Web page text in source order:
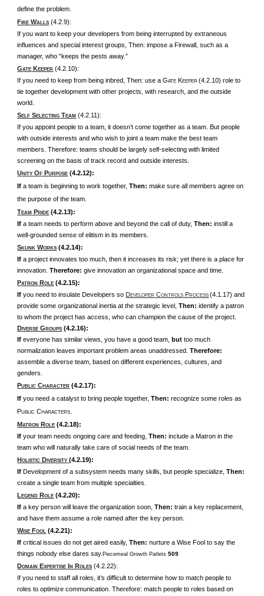
define the problem.
F IRE WALLS (4.2.9):
If you want to keep your developers from being interrupted by extraneous
influences and special interest groups, Then: impose a Firewall, such as a
manager, who “keeps the pests away.”
GATE KEEPER (4.2.10):
If you need to keep from being inbred, Then: use a GATE KEEPER(4.2.10) role to
tie together development with other projects, with research, and the outside
world.
SELF SELECTING TEAM (4.2.11):
If you appoint people to a team, it doesn’t come together as a team. But people
with outside interests and who wish to joint a team make the best team
members. Therefore: teams should be largely self-selecting with limited
screening on the basis of track record and outside interests.
UNITY OF PURPOSE (4.2.12):
Ifa team is beginning to work together,Then:make sure all members agree on
the purpose of the team.
TEAM PRIDE (4.2.13):
Ifa team needs to perform above and beyond the call of duty,Then:instill a
well-grounded sense of elitism in its members.
SKUNK WORKS (4.2.14):
Ifa project innovates too much, then it increases its risk; yet there is a place for
innovation.Therefore:give innovation an organizational space and time.
PATRON ROLE (4.2.15):
Ifyou need to insulate Developers so DEVELOPER CONTROLS PROCESS (4.1.17) and
provide some organizational inertia at the strategic level,Then:identify a patron
to whom the project has access, who can champion the cause of the project.
DIVERSE GROUPS (4.2.16):
Ifeveryone has similar views, you have a good team,buttoo much
normalization leaves important problem areas unaddressed.Therefore:
assemble a diverse team, based on different experiences, cultures, and
genders.
PUBLIC CHARACTER (4.2.17):
Ifyou need a catalyst to bring people together,Then:recognize some roles as
PUBLIC CHARACTERS
MATRON ROLE (4.2.18):
Ifyour team needs ongoing care and feeding,Then:include a Matron in the
team who will naturally take care of social needs of the team.
HOLISTIC DIVERSITY (4.2.19):
IfDevelopment of a subsystem needs many skills, but people specialize,Then:
create a single team from multiple specialties.
LEGEND ROLE (4.2.20):
Ifa key person will leave the organization soon,Then:train a key replacement,
and have them assume a role named after the key person.
WISE FOOL (4.2.21):
Ifcritical issues do not get aired easily,Then:nurture a Wise Fool to say the
things nobody else dares say.Piecemeal Growth Patlets509
DOMAIN EXPERTISE IN ROLES (4.2.22):
If you need to staff all roles, it’s difficult to determine how to match people to
roles to optimize communication. Therefore: match people to roles based on